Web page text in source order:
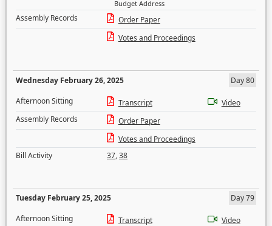
Budget Address
Assembly Records
Order Paper
Votes and Proceedings
Wednesday February 26, 2025
Day 80
Afternoon Sitting
Transcript
Video
Assembly Records
Order Paper
Votes and Proceedings
Bill Activity
37,38
Tuesday February 25, 2025
Day 79
Afternoon Sitting
Transcript
Video